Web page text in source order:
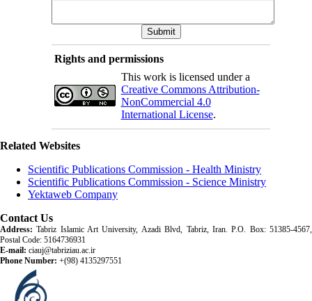
Rights and permissions
This work is licensed under a
Creative Commons Attribution-
NonCommercial 4.0
International License.
Related Websites
Scientific Publications Commission - Health Ministry
Scientific Publications Commission - Science Ministry
Yektaweb Company
Contact Us
Address: Tabriz Islamic Art University, Azadi Blvd, Tabriz, Iran. P.O. Box: 51385-4567,
Postal Code: 5164736931
E-mail: ciauj@tabriziau.ac.ir
Phone Number: +(98) 4135297551